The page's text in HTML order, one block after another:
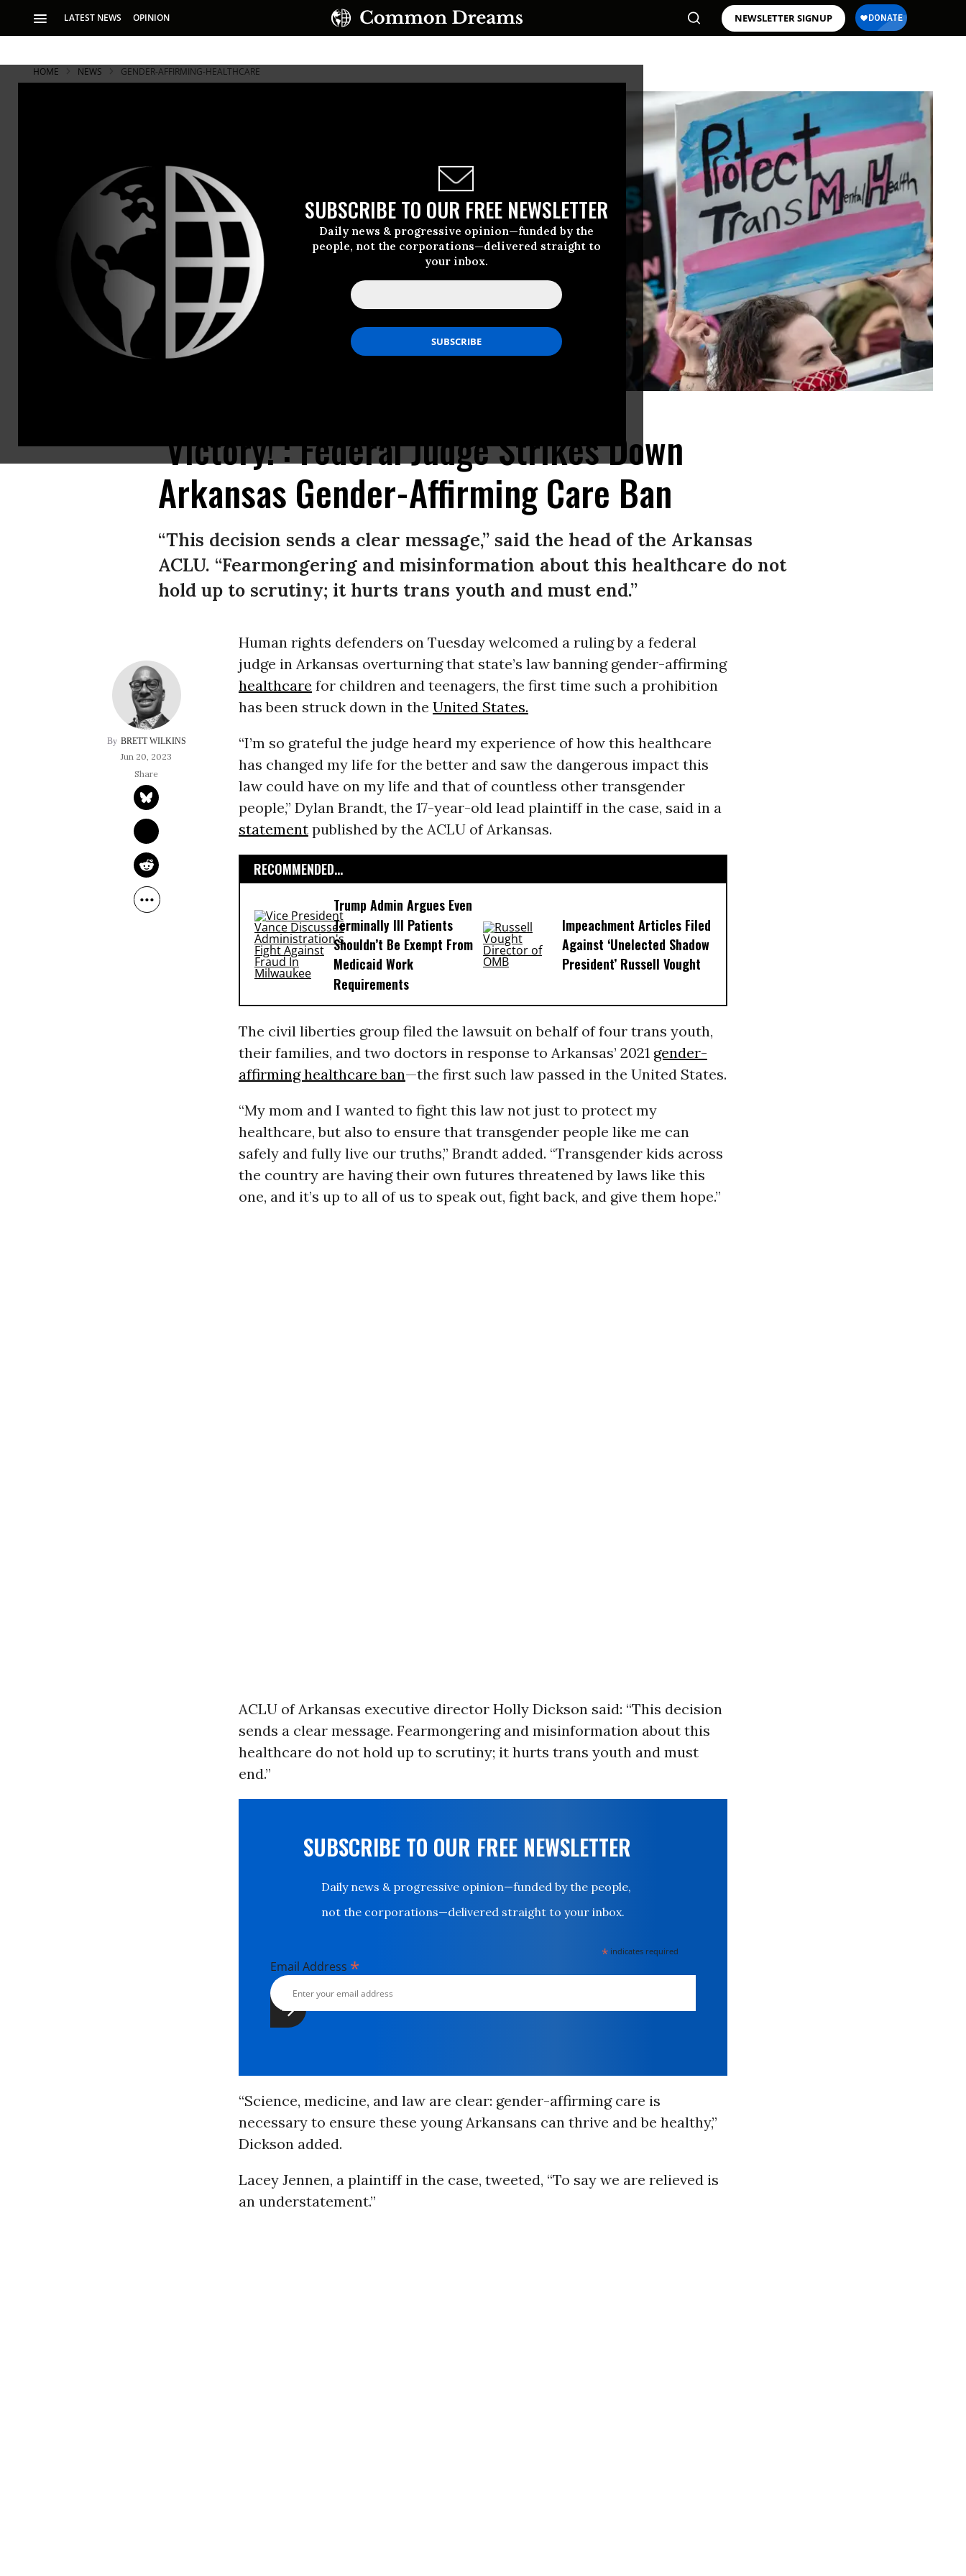
LATEST NEWS OPINION NEWSLETTER SIGNUP
SUBSCRIBE TO OUR FREE NEWSLETTER
Daily news & progressive opinion—funded by the
people, not the corporations—delivered straight to
your inbox.
HOME NEWS GENDER-AFFIRMING-HEALTHCARE
‘Victory!’: Federal Judge Strikes Down
Arkansas Gender-Affirming Care Ban
“This decision sends a clear message,” said the head of the Arkansas
ACLU. “Fearmongering and misinformation about this healthcare do not
hold up to scrutiny; it hurts trans youth and must end.”
BRETT WILKINS
Jun 20, 2023
Human rights defenders on Tuesday welcomed a ruling by a federal
judge in Arkansas overturning that state’s law banning gender-affirming
healthcare for children and teenagers, the first time such a prohibition
has been struck down in the United States.
“I’m so grateful the judge heard my experience of how this healthcare
has changed my life for the better and saw the dangerous impact this
law could have on my life and that of countless other transgender
people,” Dylan Brandt, the 17-year-old lead plaintiff in the case, said in a
statementpublished by the ACLU of Arkansas.
RECOMMENDED...
Trump Admin Argues Even
Terminally Ill Patients
Shouldn’t Be Exempt From
Medicaid Work
Requirements
Impeachment Articles Filed
Against ‘Unelected Shadow
President’ Russell Vought
The civil liberties group filed the lawsuit on behalf of four trans youth,
their families, and two doctors in response to Arkansas’ 2021 gender-
affirming healthcare ban—the first such law passed in the United States.
“My mom and I wanted to fight this law not just to protect my
healthcare, but also to ensure that transgender people like me can
safely and fully live our truths,” Brandt added. “Transgender kids across
the country are having their own futures threatened by laws like this
one, and it’s up to all of us to speak out, fight back, and give them hope.”
ACLU of Arkansas executive director Holly Dickson said: “This decision
sends a clear message. Fearmongering and misinformation about this
healthcare do not hold up to scrutiny; it hurts trans youth and must
end.”
SUBSCRIBE TO OUR FREE NEWSLETTER
Daily news & progressive opinion—funded by the people,
not the corporations—delivered straight to your inbox.
* indicates required
Email Address *
“Science, medicine, and law are clear: gender-affirming care is
necessary to ensure these young Arkansans can thrive and be healthy,”
Dickson added.
Lacey Jennen, a plaintiff in the case, tweeted, “To say we are relieved is
an understatement.”